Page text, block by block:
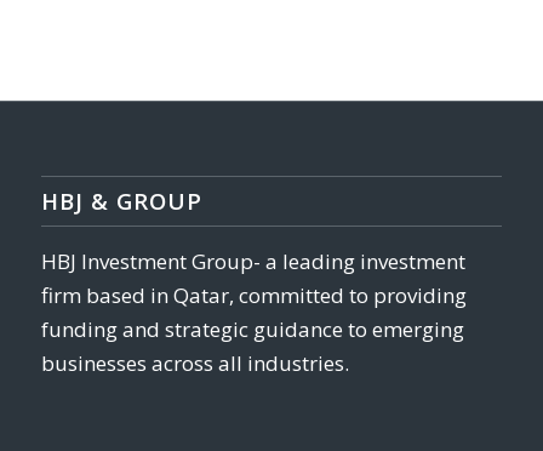
HBJ & GROUP
HBJ Investment Group- a leading investment
firm based in Qatar, committed to providing
funding and strategic guidance to emerging
businesses across all industries.